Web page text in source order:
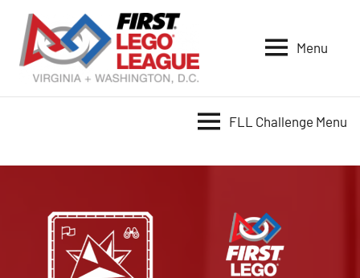
content
FIRST
League
Menu
FLL Challenge Menu